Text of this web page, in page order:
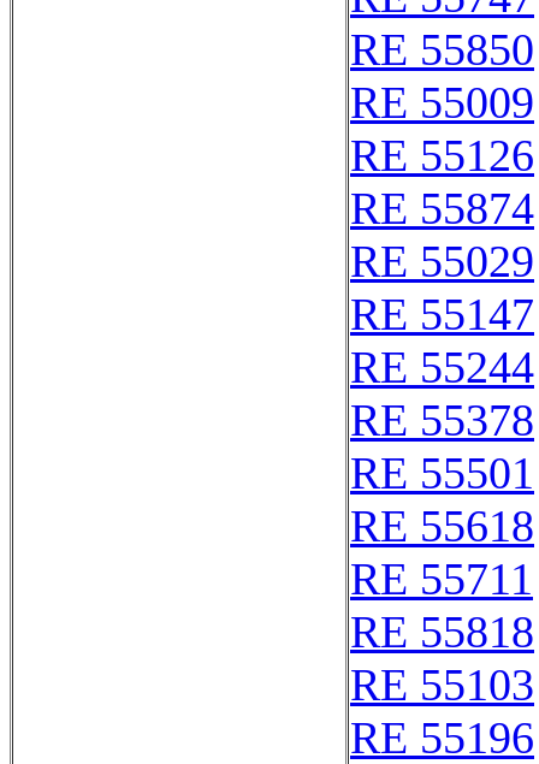
RE 55850
RE 55009
RE 55126
RE 55874
RE 55029
RE 55147
RE 55244
RE 55378
RE 55501
RE 55618
RE 55711
RE 55818
RE 55103
RE 55196